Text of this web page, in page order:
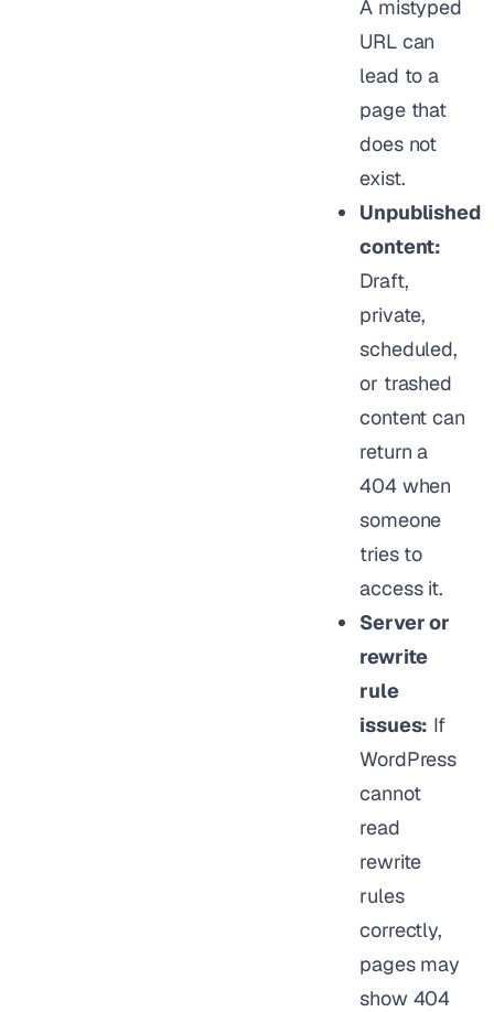
A mistyped
URL can
lead to a
page that
does not
exist.
Unpublished
content:
Draft,
private,
scheduled,
or trashed
content can
return a
404 when
someone
tries to
access it.
Server or
rewrite
rule
issues: If
WordPress
cannot
read
rewrite
rules
correctly,
pages may
show 404